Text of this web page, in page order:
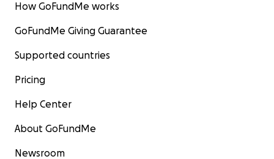
How GoFundMe works
GoFundMe Giving Guarantee
Supported countries
Pricing
Help Center
About GoFundMe
Newsroom